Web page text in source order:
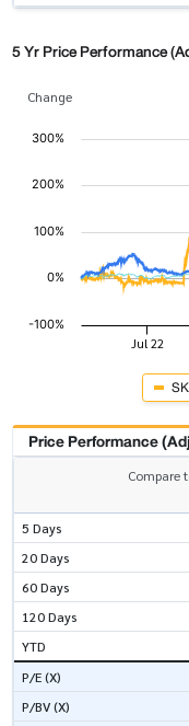
5 Yr Price Performance
Change
Price Performance
Compare
5 Days
20 Days
60 Days
120 Days
YTD
P/E (X)
P/BV (X)